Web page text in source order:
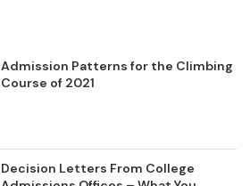
Admission Patterns for the Climbing
Course of 2021
Decision Letters From College